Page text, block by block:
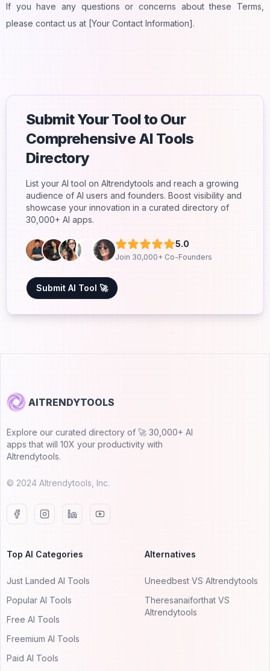
If you have any questions or concerns about these Terms,
please contact us at [Your Contact Information].
Submit Your Tool to Our
Comprehensive AI Tools
Directory
List your AI tool on AItrendytools and reach a growing
audience of AI users and founders. Boost visibility and
showcase your innovation in a curated directory of
30,000+ AI apps.
5.0
Join 30,000+ Co-Founders
Submit AI Tool 🚀
AITRENDYTOOLS
Explore our curated directory of 🚀 30,000+ AI
apps that will 10X your productivity with
AItrendytools.
© 2024 AItrendytools, Inc.
Top AI Categories
Just Landed AI Tools
Popular AI Tools
Free AI Tools
Freemium AI Tools
Paid AI Tools
Alternatives
Uneedbest VS AItrendytools
Theresanaiforthat VS
AItrendytools